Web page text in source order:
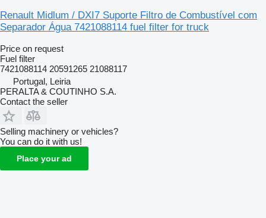
Renault Midlum / DXI7 Suporte Filtro de Combustível com
Separador Água 7421088114 fuel filter for truck
Price on request
Fuel filter
7421088114 20591265 21088117
Portugal, Leiria
PERALTA & COUTINHO S.A.
Contact the seller
Selling machinery or vehicles?
You can do it with us!
Place your ad